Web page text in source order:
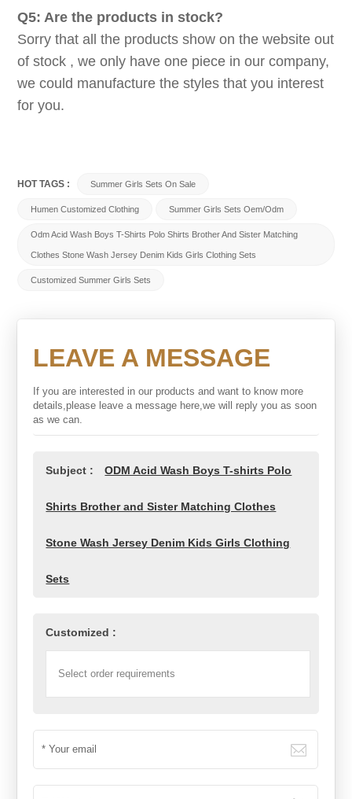
Q5: Are the products in stock?
Sorry that all the products show on the website out
of stock , we only have one piece in our company,
we could manufacture the styles that you interest
for you.
HOT TAGS : Summer Girls Sets On Sale
Humen Customized Clothing Summer Girls Sets Oem/odm
Odm Acid Wash Boys T-Shirts Polo Shirts Brother And Sister Matching
Clothes Stone Wash Jersey Denim Kids Girls Clothing Sets
Customized Summer Girls Sets
LEAVE A MESSAGE
If you are interested in our products and want to know more
details,please leave a message here,we will reply you as soon
as we can.
Subject : ODM Acid Wash Boys T-shirts Polo
Shirts Brother and Sister Matching Clothes
Stone Wash Jersey Denim Kids Girls Clothing
Sets
Customized :